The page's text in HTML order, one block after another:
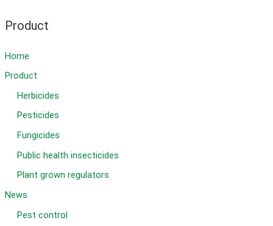
Product
Home
Product
Herbicides
Pesticides
Fungicides
Public health insecticides
Plant grown regulators
News
Pest control
insecticide
caterpillars?